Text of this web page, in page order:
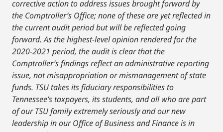
corrective action to address issues brought forward by
the Comptroller’s Office; none of these are yet reflected in
the current audit period but will be reflected going
forward. As the highest-level opinion rendered for the
2020-2021 period, the audit is clear that the
Comptroller’s findings reflect an administrative reporting
issue, not misappropriation or mismanagement of state
funds. TSU takes its fiduciary responsibilities to
Tennessee’s taxpayers, its students, and all who are part
of our TSU family extremely seriously and our new
leadership in our Office of Business and Finance is in